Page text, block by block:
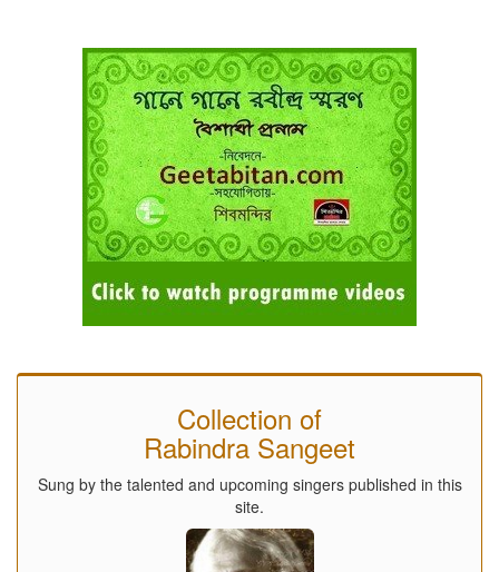
Collection of
Rabindra Sangeet
Sung by the talented and upcoming singers published in this
site.